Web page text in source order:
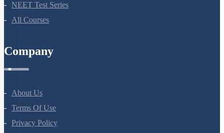
NEET Test Series
All Courses
Company
About Us
Terms Of Use
Privacy Policy